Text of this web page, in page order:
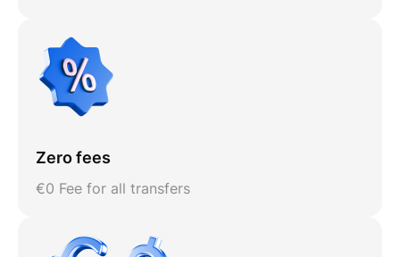
Zero fees
€0 Fee for all transfers